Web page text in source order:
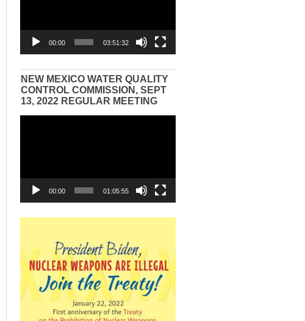
00:00 03:51:32
NEW MEXICO WATER QUALITY
CONTROL COMMISSION, SEPT
13, 2022 REGULAR MEETING
00:00 01:05:55